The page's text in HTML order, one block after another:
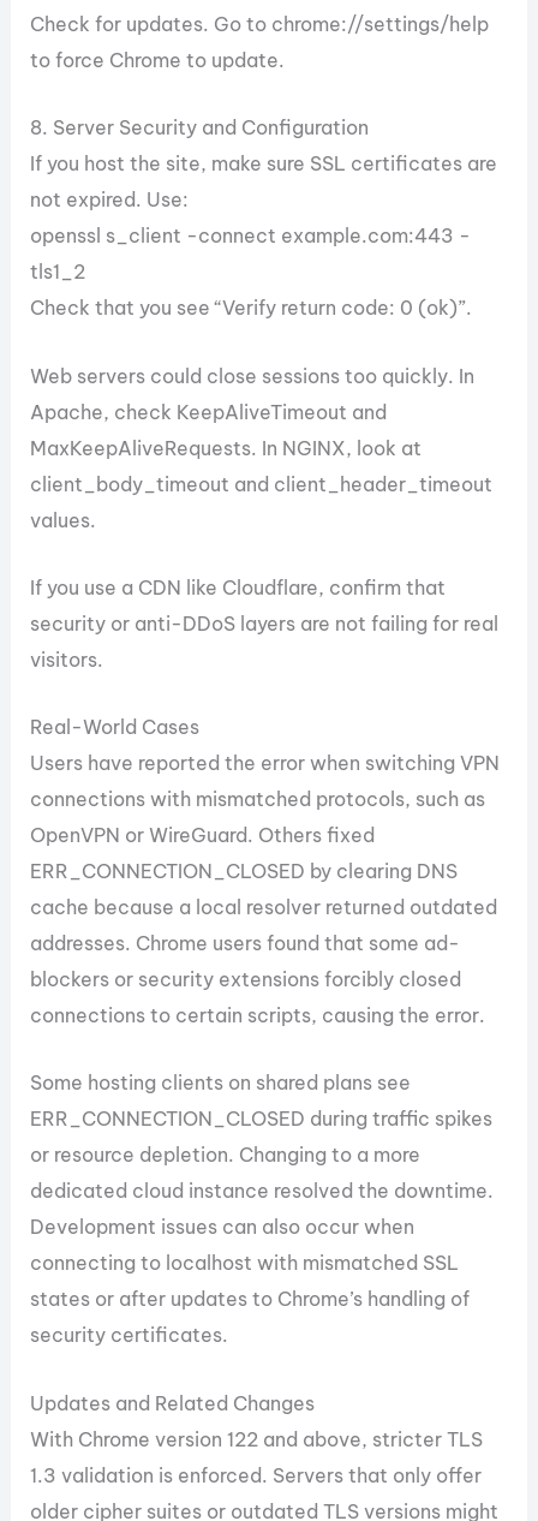
Check for updates. Go to chrome://settings/help
to force Chrome to update.
8. Server Security and Configuration
If you host the site, make sure SSL certificates are
not expired. Use:
openssl s_client -connect example.com:443 -
tls1_2
Check that you see “Verify return code: 0 (ok)”.
Web servers could close sessions too quickly. In
Apache, check KeepAliveTimeout and
MaxKeepAliveRequests. In NGINX, look at
client_body_timeout and client_header_timeout
values.
If you use a CDN like Cloudflare, confirm that
security or anti-DDoS layers are not failing for real
visitors.
Real-World Cases
Users have reported the error when switching VPN
connections with mismatched protocols, such as
OpenVPN or WireGuard. Others fixed
ERR_CONNECTION_CLOSED by clearing DNS
cache because a local resolver returned outdated
addresses. Chrome users found that some ad-
blockers or security extensions forcibly closed
connections to certain scripts, causing the error.
Some hosting clients on shared plans see
ERR_CONNECTION_CLOSED during traffic spikes
or resource depletion. Changing to a more
dedicated cloud instance resolved the downtime.
Development issues can also occur when
connecting to localhost with mismatched SSL
states or after updates to Chrome’s handling of
security certificates.
Updates and Related Changes
With Chrome version 122 and above, stricter TLS
1.3 validation is enforced. Servers that only offer
older cipher suites or outdated TLS versions might